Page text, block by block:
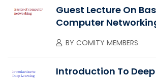
Guest Lecture On
Computer
BY COMITY MEMBERS
Introduction To